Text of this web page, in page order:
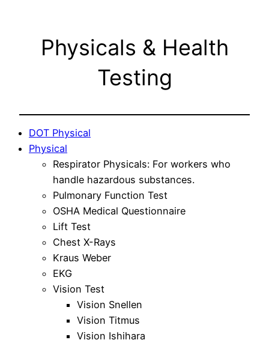
Physicals & Health
Testing
DOT Physical
Physical
Respirator Physicals: For workers who
handle hazardous substances.
Pulmonary Function Test
OSHA Medical Questionnaire
Lift Test
Chest X-Rays
Kraus Weber
EKG
Vision Test
Vision Snellen
Vision Titmus
Vision Ishihara